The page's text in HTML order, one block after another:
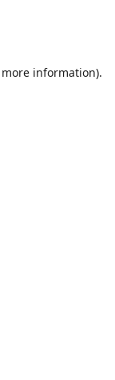
information).